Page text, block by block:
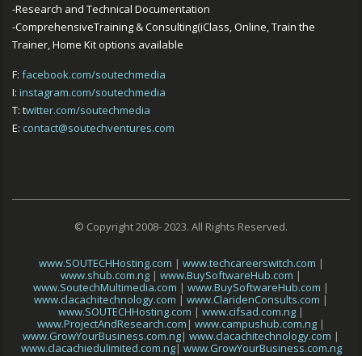
-Research and Technical Documentation
-ComprehensiveTraining & Consulting(iClass, Online, Train the
Trainer, Home Kit options available
F: facebook.com/soutechmedia
I: instagram.com/soutechmedia
T: twitter.com/soutechmedia
E: contact@soutechventures.com
© Copyright 2008- 2023. All Rights Reserved.
www.SOUTECHHosting.com | www.techcareerswitch.com |
www.shub.com.ng | www.BuySoftwareHub.com |
www.SoutechMultimedia.com | www.BuySoftwareHub.com |
www.clacachitechnology.com | www.ClaridenConsults.com |
www.SOUTECHHosting.com | www.cifsad.com.ng |
www.ProjectAndResearch.com | www.campushub.com.ng |
www.GrowYourBusiness.com.ng| www.clacachitechnology.com |
www.clacachiedulimited.com.ng| www.GrowYourBusiness.com.ng